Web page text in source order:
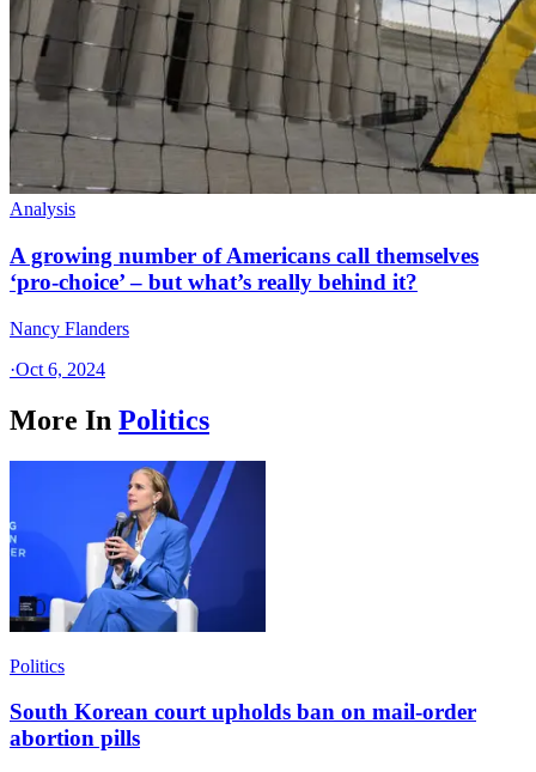
Analysis
A growing number of Americans call themselves
‘pro-choice’ – but what’s really behind it?
Nancy Flanders
·Oct 6, 2024
More In Politics
Politics
South Korean court upholds ban on mail-order
abortion pills